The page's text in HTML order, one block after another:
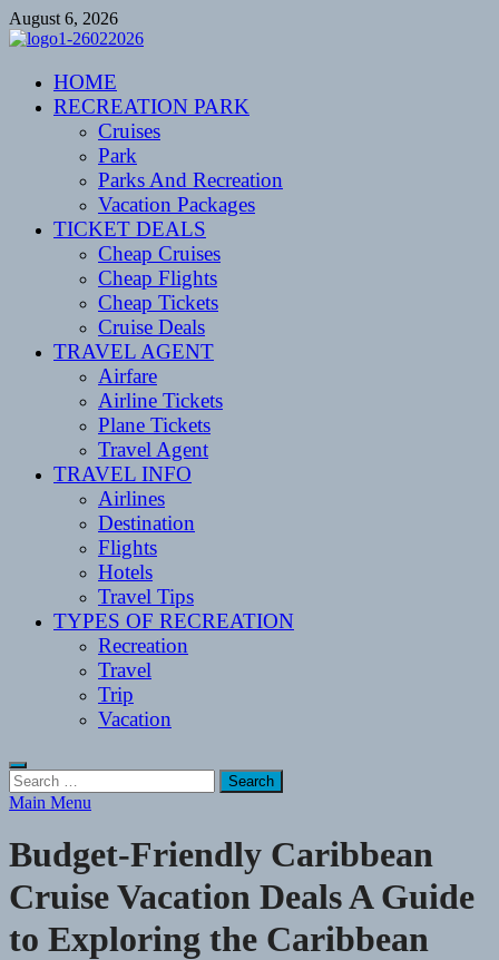
Skip
to
August 6, 2026
CENTEXSTORMSPOTTERS
Recreational
HOME
RECREATION PARK
Cruises
Park
Parks And Recreation
Vacation Packages
TICKET DEALS
Cheap Cruises
Cheap Flights
Cheap Tickets
Cruise Deals
TRAVEL AGENT
Airfare
Airline Tickets
Plane Tickets
Travel Agent
TRAVEL INFO
Airlines
Destination
Flights
Hotels
Travel Tips
TYPES OF RECREATION
Recreation
Travel
Trip
Vacation
Search
for:
Main Menu
Budget-Friendly Caribbean
Cruise Vacation Deals A Guide
to Exploring the Caribbean